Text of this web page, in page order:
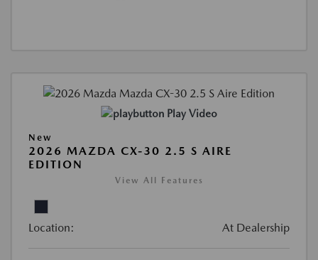
Play Video
New
2026 MAZDA CX-30 2.5 S AIRE
EDITION
View All Features
Location: At Dealership